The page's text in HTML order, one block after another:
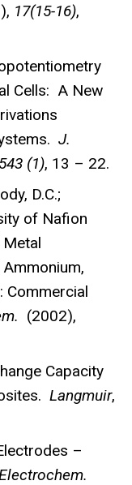
17(15-16),
Cells: A New
J.
543 (1), 13 – 22.
D.C.;
of Nafion
Commercial
(2002),
Capacity
Langmuir,
–